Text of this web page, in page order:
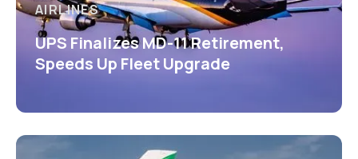
AIRLINES
UPS Finalizes MD-11 Retirement,
Speeds Up Fleet Upgrade